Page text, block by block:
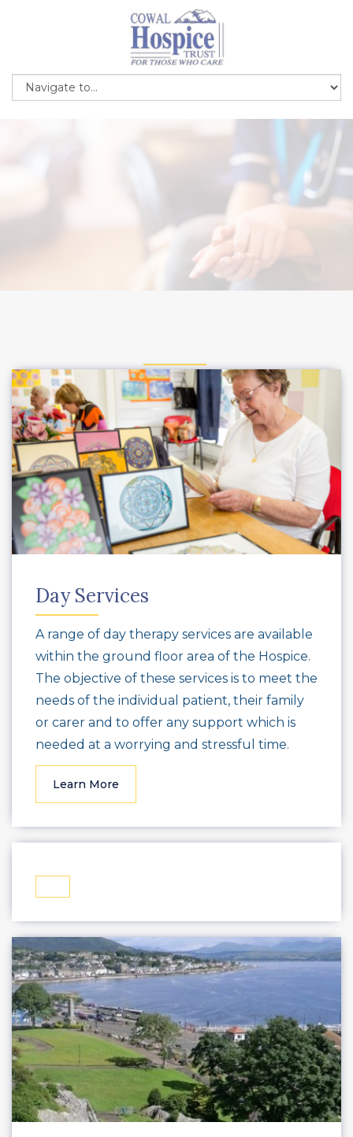
Day Services
A range of day therapy services are available
within the ground floor area of the Hospice.
The objective of these services is to meet the
needs of the individual patient, their family
or carer and to offer any support which is
needed at a worrying and stressful time.
Learn More